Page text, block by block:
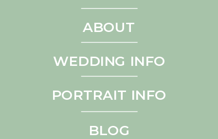
BLOG
PORTRAIT INFO
WEDDING INFO
ABOUT